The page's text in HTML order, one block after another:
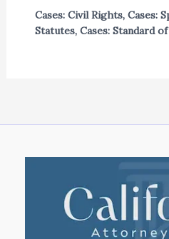
Cases: Civil Rights, Cases:
Statutes, Cases: Standard